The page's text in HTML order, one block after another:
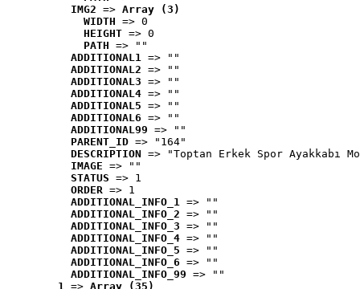
IMG2 => Array (3)
WIDTH => 0
HEIGHT => 0
PATH => ""
ADDITIONAL1 => ""
ADDITIONAL2 => ""
ADDITIONAL3 => ""
ADDITIONAL4 => ""
ADDITIONAL5 => ""
ADDITIONAL6 => ""
ADDITIONAL99 => ""
PARENT_ID => "164"
DESCRIPTION => "Toptan Erkek Spor Ayakkabı
IMAGE => ""
STATUS => 1
ORDER => 1
ADDITIONAL_INFO_1 => ""
ADDITIONAL_INFO_2 => ""
ADDITIONAL_INFO_3 => ""
ADDITIONAL_INFO_4 => ""
ADDITIONAL_INFO_5 => ""
ADDITIONAL_INFO_6 => ""
ADDITIONAL_INFO_99 => ""
1 => Array (35)